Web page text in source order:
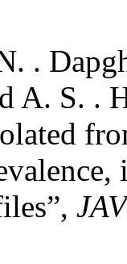
.
A. S. .